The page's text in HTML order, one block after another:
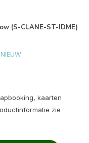
(S-CLANE-ST-IDME)
kaarten
zie